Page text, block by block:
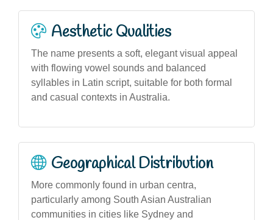
Aesthetic Qualities
The name presents a soft, elegant visual appeal
with flowing vowel sounds and balanced
syllables in Latin script, suitable for both formal
and casual contexts in Australia.
Geographical Distribution
More commonly found in urban centra,
particularly among South Asian Australian
communities in cities like Sydney and